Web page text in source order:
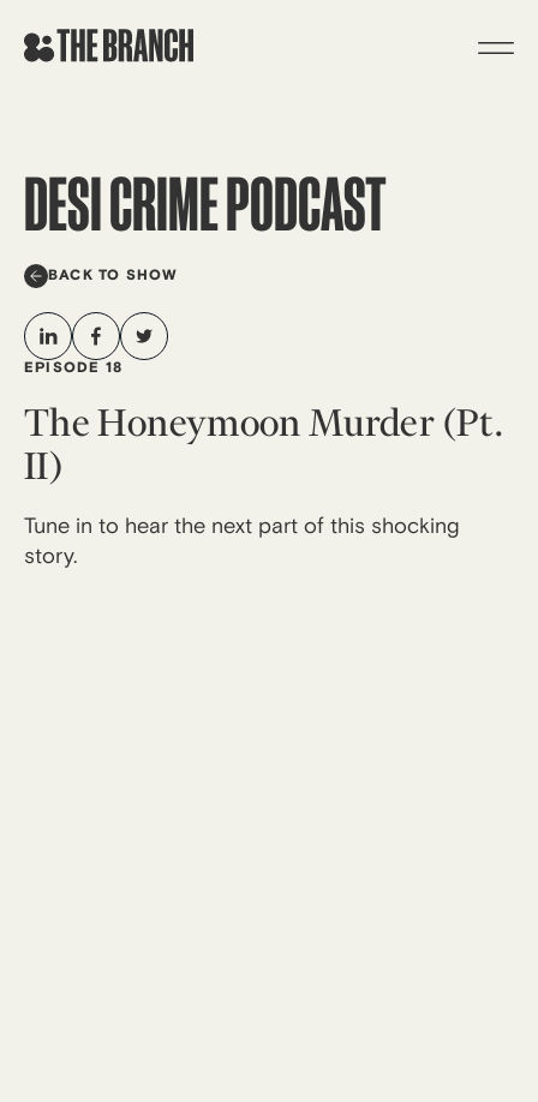
DESI CRIME PODCAST
BACK TO SHOW
EPISODE 18
The Honeymoon Murder (Pt.
II)
Tune in to hear the next part of this shocking
story.